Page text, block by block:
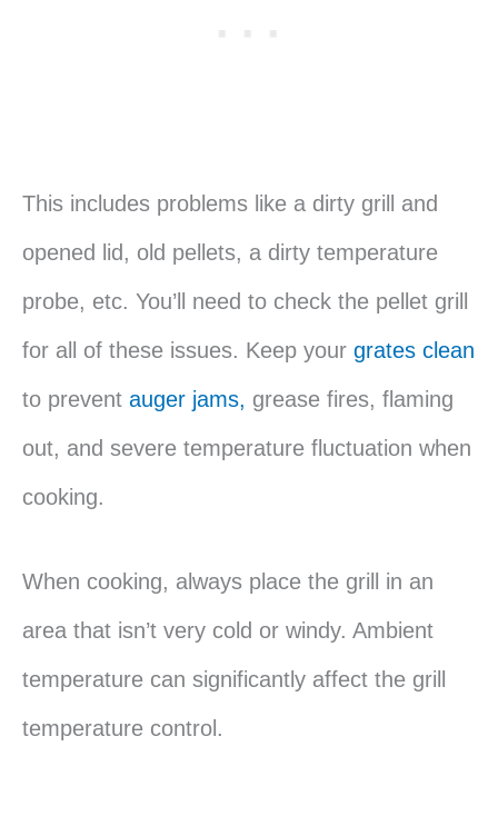
This includes problems like a dirty grill and
opened lid, old pellets, a dirty temperature
probe, etc. You’ll need to check the pellet grill
for all of these issues. Keep your grates clean
to prevent auger jams, grease fires, flaming
out, and severe temperature fluctuation when
cooking.
When cooking, always place the grill in an
area that isn’t very cold or windy. Ambient
temperature can significantly affect the grill
temperature control.